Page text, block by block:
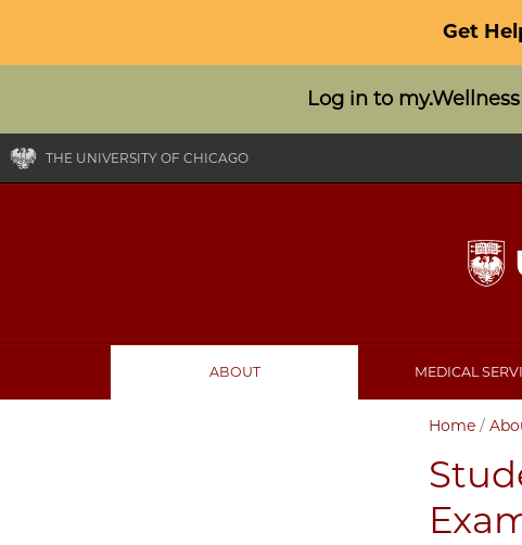
Get
Log in to
THE UNIVERSITY OF CHICAGO
ABOUT MEDICAL
Home/